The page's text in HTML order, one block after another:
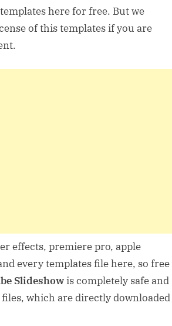
here for free. But we
of this templates if you are
effects, premiere pro, apple
every templates file here, so free
Slideshowis completely safe and
which are directly downloaded